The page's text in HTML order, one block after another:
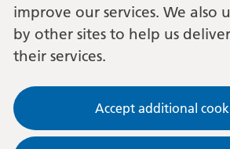
improve our services. We also
by other sites to help us
their services.
Accept additional